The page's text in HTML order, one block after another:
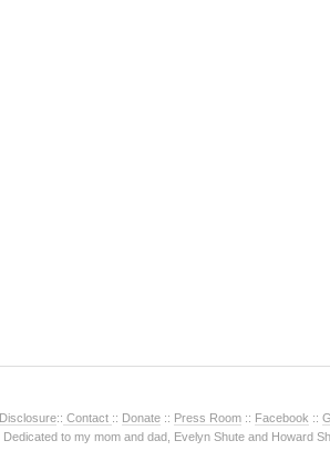
Disclosure:: Contact :: Donate :: Press Room :: Facebook ::
Dedicated to my mom and dad, Evelyn Shute and Howard